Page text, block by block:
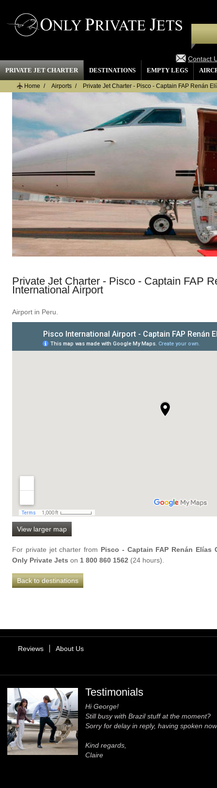
Contact
PRIVATE JET CHARTER DESTINATIONS EMPTY LEGS
Home Airports Private Jet Charter - Pisco - Captain FAP Renán
Private Jet Charter - Pisco - Captain FAP
International Airport
Airport in Peru.
View larger map
For private jet charter from Pisco - Captain FAP Renán
Only Private Jets on 1 800 860 1562 (24 hours).
Back to destinations
Reviews About Us
Testimonials
Hi George!
Still busy with Brazil stuff at the moment?
Sorry for delay in reply, having spoken
Kind regards,
Claire